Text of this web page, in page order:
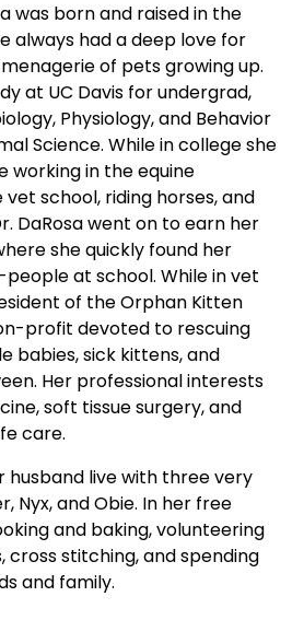
was born and raised in the
always had a deep love for
of pets growing up.
at UC Davis for undergrad,
Physiology, and Behavior
Science. While in college she
working in the equine
school, riding horses, and
DaRosa went on to earn her
she quickly found her
at school. While in vet
of the Orphan Kitten
profit devoted to rescuing
babies, sick kittens, and
Her professional interests
soft tissue surgery, and
care.
husband live with three very
Nyx, and Obie. In her free
and baking, volunteering
cross stitching, and spending
and family.